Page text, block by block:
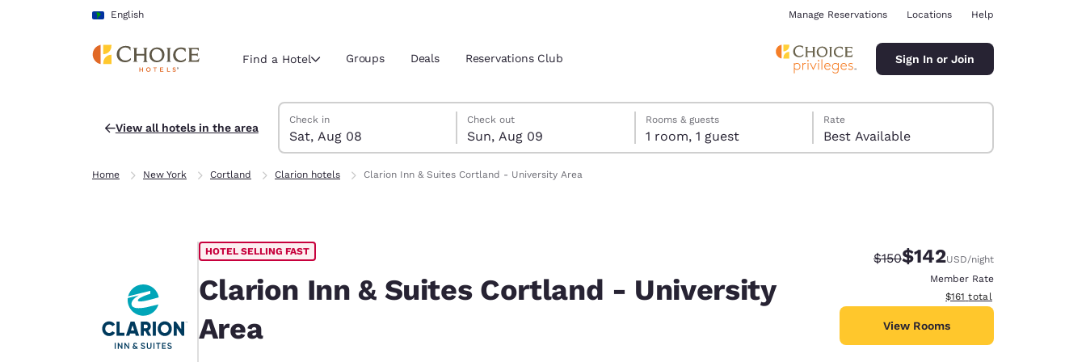
Skip To Main Content
English
Current region and location
English
United States
Manage Reservations Locations Help
Find a Hotel Groups Deals Reservations Club Sign In or Join
View all hotels in the area
Search Hotels
Saturday, August 8
Check in
Sat, Aug 08
Sunday, August 9
Check out
Sun, Aug 09
Sunday, August 9 check-out date selected
Saturday, August 8 check-in date selected
Rooms & guests
1 room, 1 guest
Rate
Best Available
Home New York Cortland Clarion hotels Clarion Inn & Suites Cortland - University Area
HOTEL SELLING FAST
Clarion Inn & Suites Cortland - University
Area
Strikethrough Rate:
$150Discounted rate:
$142USD/night
Member Rate
View estimated total details
$161 total
View Rooms